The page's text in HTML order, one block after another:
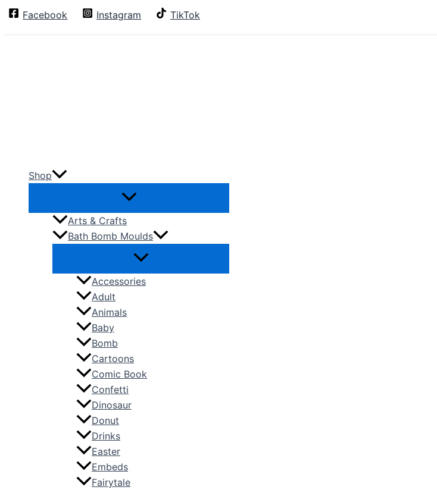
SkipFacebook Instagram TikTok
Shop
Arts & Crafts
Bath Bomb Moulds
Accessories
Adult
Animals
Baby
Bomb
Cartoons
Comic Book
Confetti
Dinosaur
Donut
Drinks
Easter
Embeds
Fairytale